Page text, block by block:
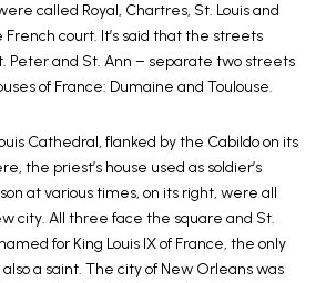
called Royal, Chartres, St. Louis and
court. It’s said that the streets
Peter and St. Ann – separate two streets
of France: Dumaine and Toulouse.
Cathedral, flanked by the Cabildo on its
the priest’s house used as soldier’s
at various times, on its right, were all
city. All three face the square and St.
for King Louis IX of France, the only
a saint. The city of New Orleans was